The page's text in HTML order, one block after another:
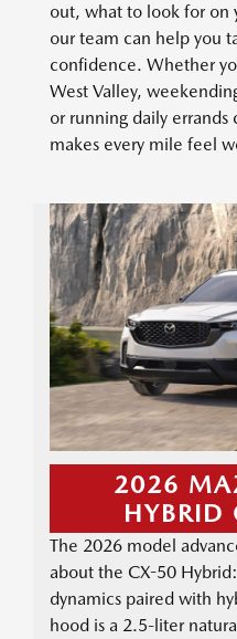
out, what to look for on
our team can help you
confidence. Whether
West Valley,
or running daily errands
makes every mile feel
2026
HYBRID
The 2026 model
about the CX-50
dynamics paired with
hood is a 2.5-liter